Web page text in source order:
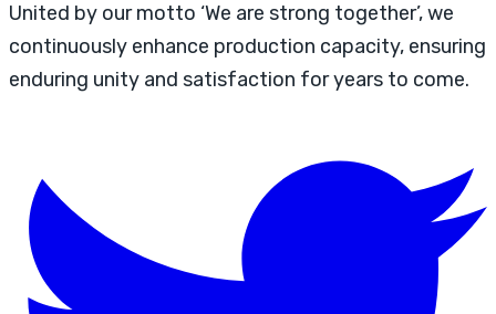
United by our motto ‘We are strong together’, we
continuously enhance production capacity, ensuring
enduring unity and satisfaction for years to come.